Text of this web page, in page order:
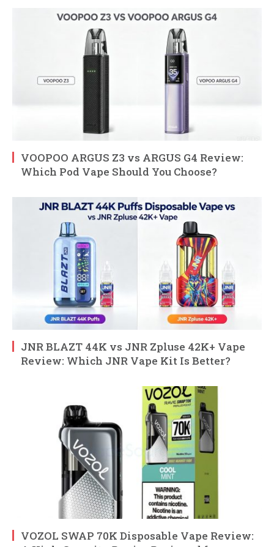
VOOPOO ARGUS Z3 vs ARGUS G4 Review:
Which Pod Vape Should You Choose?
JNR BLAZT 44K vs JNR Zpluse 42K+ Vape
Review: Which JNR Vape Kit Is Better?
VOZOL SWAP 70K Disposable Vape Review: